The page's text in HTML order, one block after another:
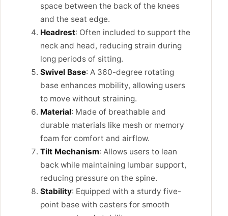
space between the back of the knees
and the seat edge.
Headrest: Often included to support the
neck and head, reducing strain during
long periods of sitting.
Swivel Base: A 360-degree rotating
base enhances mobility, allowing users
to move without straining.
Material: Made of breathable and
durable materials like mesh or memory
foam for comfort and airflow.
Tilt Mechanism: Allows users to lean
back while maintaining lumbar support,
reducing pressure on the spine.
Stability: Equipped with a sturdy five-
point base with casters for smooth